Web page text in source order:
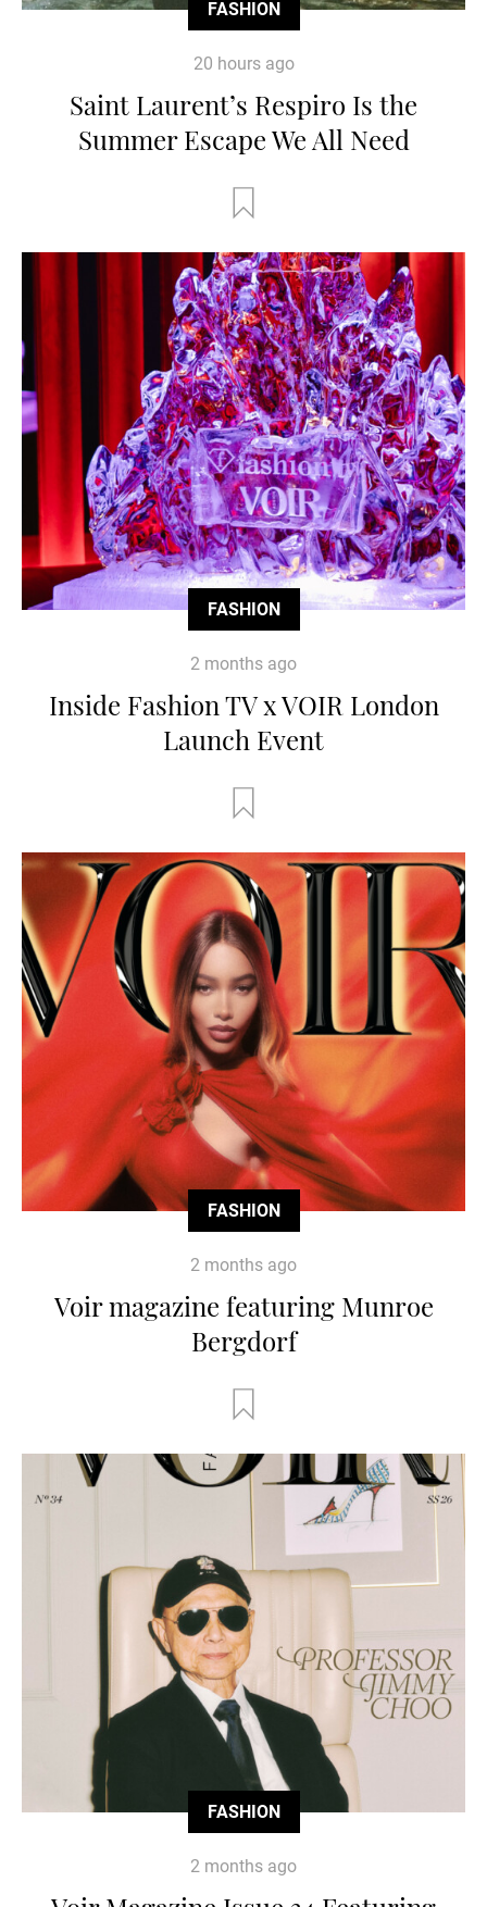
FASHION
20 hours ago
Saint Laurent’s Respiro Is the
Summer Escape We All Need
FASHION
2 months ago
Inside Fashion TV x VOIR London
Launch Event
FASHION
2 months ago
Voir magazine featuring Munroe
Bergdorf
FASHION
2 months ago